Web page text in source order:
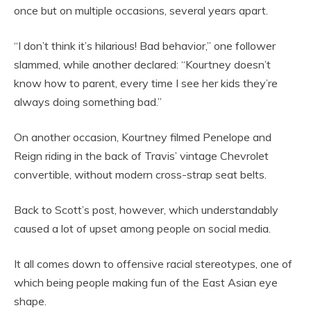
once but on multiple occasions, several years apart.
“I don’t think it’s hilarious! Bad behavior,” one follower
slammed, while another declared: “Kourtney doesn’t
know how to parent, every time I see her kids they’re
always doing something bad.”
On another occasion, Kourtney filmed Penelope and
Reign riding in the back of Travis’ vintage Chevrolet
convertible, without modern cross-strap seat belts.
Back to Scott’s post, however, which understandably
caused a lot of upset among people on social media.
It all comes down to offensive racial stereotypes, one of
which being people making fun of the East Asian eye
shape.